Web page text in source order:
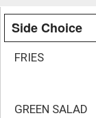
Side Choice
FRIES
GREEN SALAD